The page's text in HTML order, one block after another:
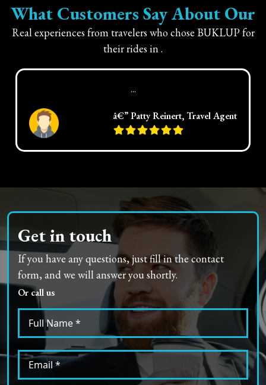
What Customers Say About Our
Real experiences from travelers who chose BUKLUP for
their rides in.
...
â€” Patty Reinert, Travel Agent
Get in touch
If you have any questions, just fill in the contact
form, and we will answer you shortly.
Or call us